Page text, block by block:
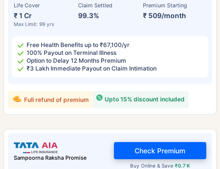
Life Cover
₹ 1 Cr
Max Limit: 99 yrs
Claim Settled
99.3%
Premium Starting
₹ 509/month
Free Health Benefits up to ₹67,100/yr
100% Payout on Terminal Illness
Option to Delay 12 Months Premium
₹3 Lakh Immediate Payout on Claim Intimation
Upto 15% discount included
Full refund of premium
Sampoorna Raksha Promise
Buy Online & Save ₹0.7 K
Check Premium